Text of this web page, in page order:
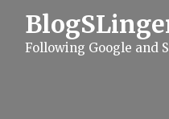
Following Google and